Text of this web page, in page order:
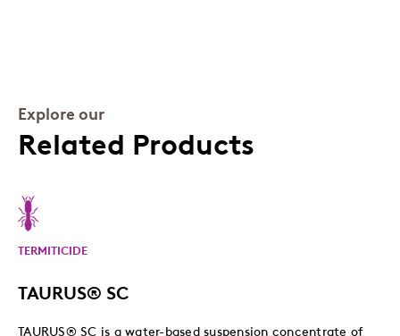
Explore our
Related Products
TERMITICIDE
TAURUS® SC
TAURUS® SC is a water-based suspension concentrate of